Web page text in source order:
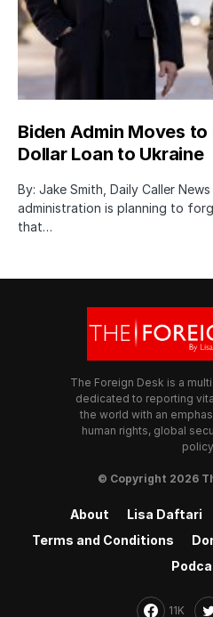
Biden Admin Moves
Dollar Loan to Ukraine
By: Jake Smith, Daily Caller
administration is planning to
that…
The Foreign Desk is a
dedicated to reporting
the world with an
human rights, global
© Copyright 2026
About Lisa Daftari
Terms and Conditions
11K